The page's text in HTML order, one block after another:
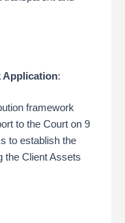
Application:
framework
to the Court on 9
to establish the
the Client Assets